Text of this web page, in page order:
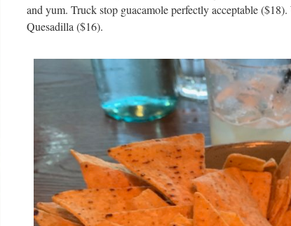
and yum. Truck stop guacamole perfectly acceptable
Quesadilla ($16).